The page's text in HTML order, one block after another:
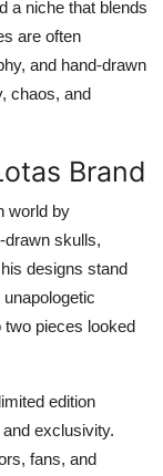
a niche that blends
are often
and hand-drawn
chaos, and
Brand
world by
drawn skulls,
designs stand
two pieces looked
edition
exclusivity.
fans, and